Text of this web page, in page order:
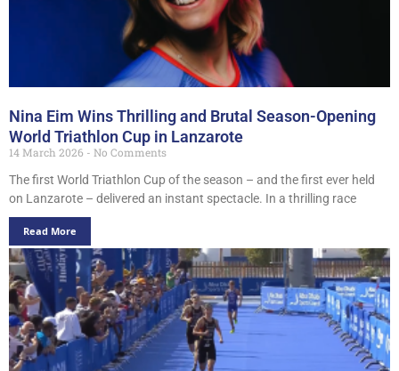
Nina Eim Wins Thrilling and Brutal Season-Opening
World Triathlon Cup in Lanzarote
14 March 2026
No Comments
The first World Triathlon Cup of the season – and the first ever held
on Lanzarote – delivered an instant spectacle. In a thrilling race
Read More